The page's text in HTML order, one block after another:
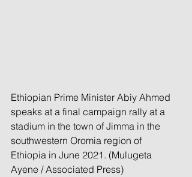
Ethiopian Prime Minister Abiy Ahmed
speaks at a final campaign rally at a
stadium in the town of Jimma in the
southwestern Oromia region of
Ethiopia in June 2021. (Mulugeta
Ayene / Associated Press)